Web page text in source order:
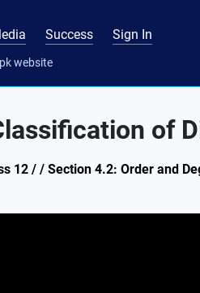
Success Sign In
website
of
12 / / Section 4.2: Order and